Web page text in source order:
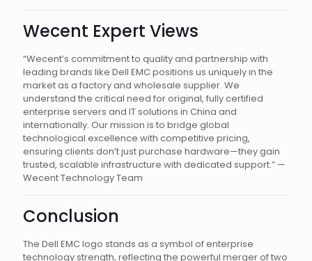
Wecent Expert Views
“Wecent’s commitment to quality and partnership with
leading brands like Dell EMC positions us uniquely in the
market as a factory and wholesale supplier. We
understand the critical need for original, fully certified
enterprise servers and IT solutions in China and
internationally. Our mission is to bridge global
technological excellence with competitive pricing,
ensuring clients don’t just purchase hardware—they gain
trusted, scalable infrastructure with dedicated support.” —
Wecent Technology Team
Conclusion
The Dell EMC logo stands as a symbol of enterprise
technology strength, reflecting the powerful merger of two